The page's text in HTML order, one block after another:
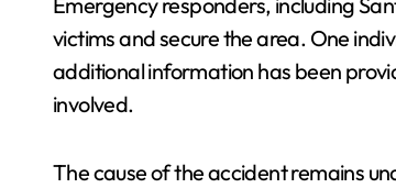
victims and secure the area. One
additional information has been
involved.
The cause of the accident remains